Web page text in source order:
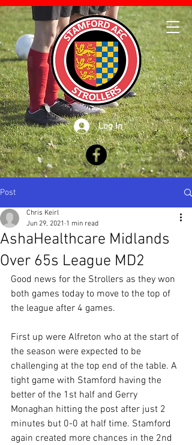
Log In
Post
AshaHealthcare Midlands
Over 65s League MD2
Chris Keirl
Jun 29, 2021 1 min read
Good news for the Strollers as they won
both games today to move to the top of
the league after 4 games.
First up were Alfreton who at the start of
the season were expected to be
challenging at the top end of the table. A
tight game with Stamford having the
better of the 1st half and Gerry
Monaghan hitting the post after just 2
minutes but 0-0 at half time. Stamford
again created more chances in the 2nd